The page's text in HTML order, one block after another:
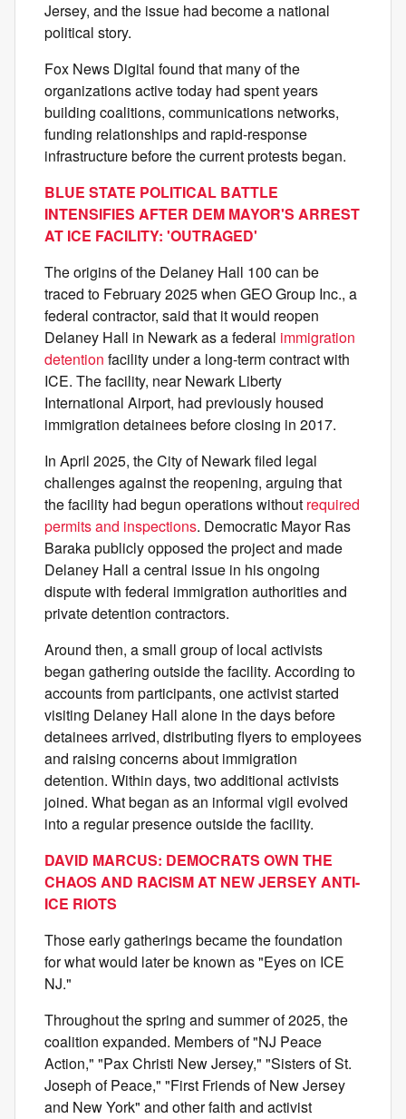
Jersey, and the issue had become a national
political story.
Fox News Digital found that many of the
organizations active today had spent years
building coalitions, communications networks,
funding relationships and rapid-response
infrastructure before the current protests began.
BLUE STATE POLITICAL BATTLE
INTENSIFIES AFTER DEM MAYOR'S ARREST
AT ICE FACILITY: 'OUTRAGED'
The origins of the Delaney Hall 100 can be
traced to February 2025 when GEO Group Inc., a
federal contractor, said that it would reopen
Delaney Hall in Newark as a federal immigration
detention facility under a long-term contract with
ICE. The facility, near Newark Liberty
International Airport, had previously housed
immigration detainees before closing in 2017.
In April 2025, the City of Newark filed legal
challenges against the reopening, arguing that
the facility had begun operations without required
permits and inspections. Democratic Mayor Ras
Baraka publicly opposed the project and made
Delaney Hall a central issue in his ongoing
dispute with federal immigration authorities and
private detention contractors.
Around then, a small group of local activists
began gathering outside the facility. According to
accounts from participants, one activist started
visiting Delaney Hall alone in the days before
detainees arrived, distributing flyers to employees
and raising concerns about immigration
detention. Within days, two additional activists
joined. What began as an informal vigil evolved
into a regular presence outside the facility.
DAVID MARCUS: DEMOCRATS OWN THE
CHAOS AND RACISM AT NEW JERSEY ANTI-
ICE RIOTS
Those early gatherings became the foundation
for what would later be known as "Eyes on ICE
NJ."
Throughout the spring and summer of 2025, the
coalition expanded. Members of "NJ Peace
Action," "Pax Christi New Jersey," "Sisters of St.
Joseph of Peace," "First Friends of New Jersey
and New York" and other faith and activist